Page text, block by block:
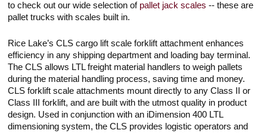
to check out our wide selection of pallet jack scales -- these are
pallet trucks with scales built in.
Rice Lake’s CLS cargo lift scale forklift attachment enhances
efficiency in any shipping department and loading bay terminal.
The CLS allows LTL freight material handlers to weigh pallets
during the material handling process, saving time and money.
CLS forklift scale attachments mount directly to any Class II or
Class III forklift, and are built with the utmost quality in product
design. Used in conjunction with an iDimension 400 LTL
dimensioning system, the CLS provides logistic operators and